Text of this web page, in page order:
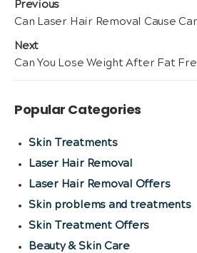
Post
navigation
Previous
Previous
post:
Can Laser Hair Removal Cause
Next
Next
Can You Lose Weight After Fat
Popular Categories
Skin Treatments
Laser Hair Removal
Laser Hair Removal Offers
Skin problems and treatments
Skin Treatment Offers
Beauty & Skin Care